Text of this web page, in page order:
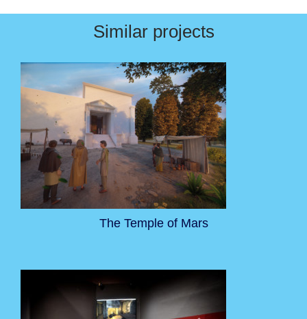
Similar projects
The Temple of Mars